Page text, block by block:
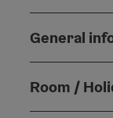
General
Room /